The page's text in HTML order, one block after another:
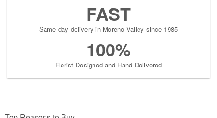
FAST
Same-day delivery in Moreno Valley since 1985
100%
Florist-Designed and Hand-Delivered